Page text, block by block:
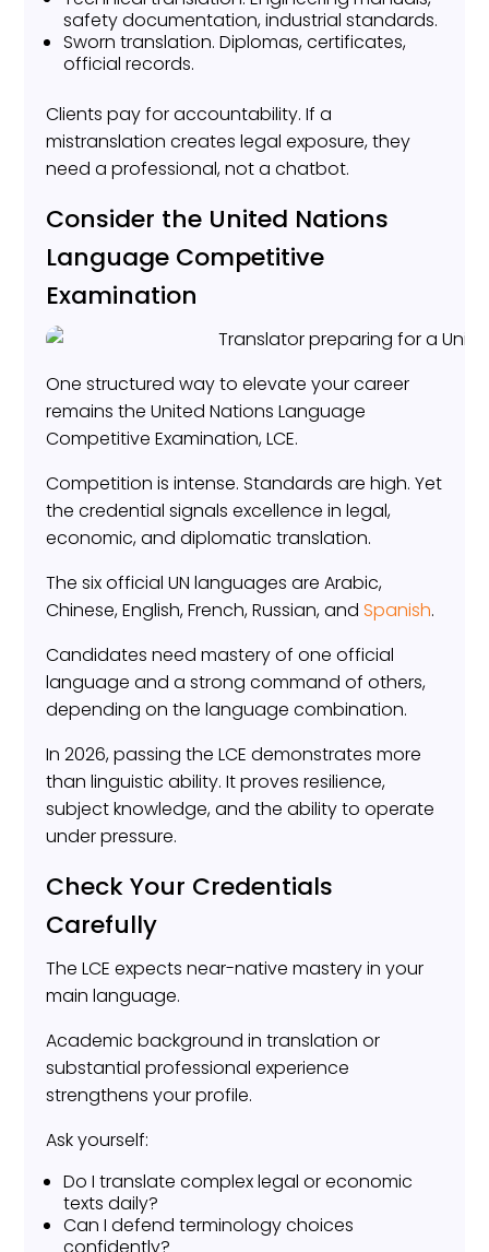
safety documentation, industrial standards.
Sworn translation. Diplomas, certificates,
official records.
Clients pay for accountability. If a
mistranslation creates legal exposure, they
need a professional, not a chatbot.
Consider the United Nations
Language Competitive
Examination
One structured way to elevate your career
remains the United Nations Language
Competitive Examination, LCE.
Competition is intense. Standards are high. Yet
the credential signals excellence in legal,
economic, and diplomatic translation.
The six official UN languages are Arabic,
Chinese, English, French, Russian, andSpanish.
Candidates need mastery of one official
language and a strong command of others,
depending on the language combination.
In 2026, passing the LCE demonstrates more
than linguistic ability. It proves resilience,
subject knowledge, and the ability to operate
under pressure.
Check Your Credentials
Carefully
The LCE expects near-native mastery in your
main language.
Academic background in translation or
substantial professional experience
strengthens your profile.
Ask yourself:
Do I translate complex legal or economic
texts daily?
Can I defend terminology choices